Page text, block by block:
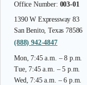
Office Number: 003-01
1390 W Expressway 83
San Benito, Texas 78586
(888) 942-4847
Mon, 7:45 a.m. – 8 p.m.
Tue, 7:45 a.m. – 5 p.m.
Wed, 7:45 a.m. – 6 p.m.